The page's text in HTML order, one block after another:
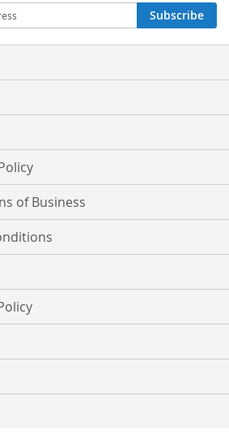
Subscribe
of Business